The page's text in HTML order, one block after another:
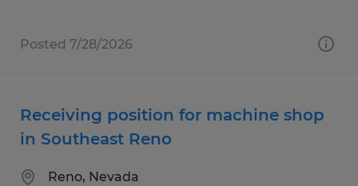
Posted 7/28/2026
Receiving position for machine shop
in Southeast Reno
Reno, Nevada